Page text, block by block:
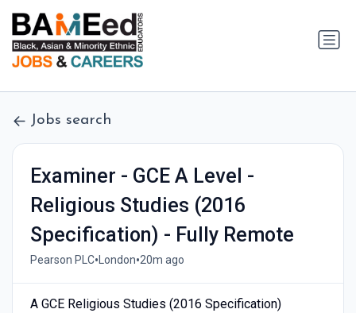
Jobs search
Examiner - GCE A Level -
Religious Studies (2016
Specification) - Fully Remote
Pearson PLC•London•20m ago
A GCE Religious Studies (2016 Specification)